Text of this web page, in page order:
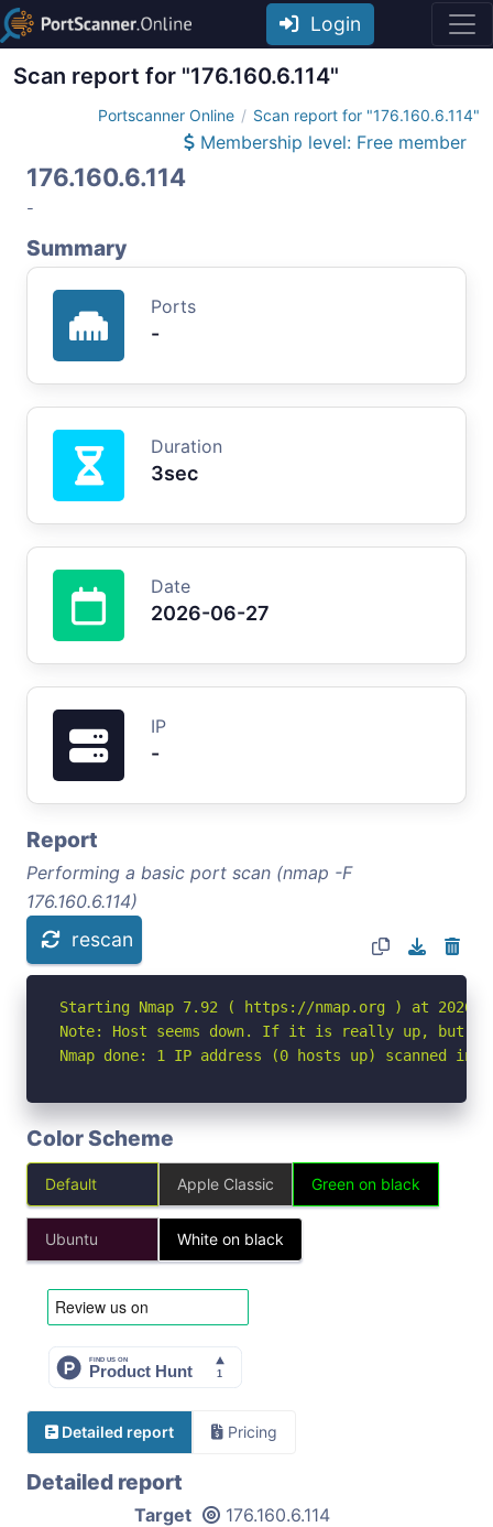
Login
Scan report for "176.160.6.114"
Portscanner Online Scan report for "176.160.6.114"
Membership level: Free member
176.160.6.114
-
Summary
Ports
-
Duration
3sec
Date
2026-06-27
IP
-
Report
Performing a basic port scan (nmap -F
176.160.6.114)
rescan
Starting Nmap 7.92 ( https://nmap.org ) at 2026-
Note: Host seems down. If it is really up, but
Nmap done: 1 IP address (0 hosts up) scanned in
Color Scheme
Default Apple Classic Green on black
Ubuntu White on black
Detailed report Pricing
Detailed report
Target 176.160.6.114